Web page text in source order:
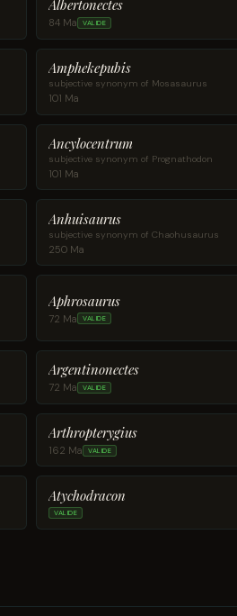
Albertonectes
84 Ma VALIDE
Amphekepubis
subjective synonym of Mosasaurus
101 Ma
Ancylocentrum
subjective synonym of Prognathodon
101 Ma
Anhuisaurus
subjective synonym of Chaohusaurus
250 Ma
Aphrosaurus
72 Ma VALIDE
Argentinonectes
72 Ma VALIDE
Arthropterygius
162 Ma VALIDE
Atychodracon
VALIDE